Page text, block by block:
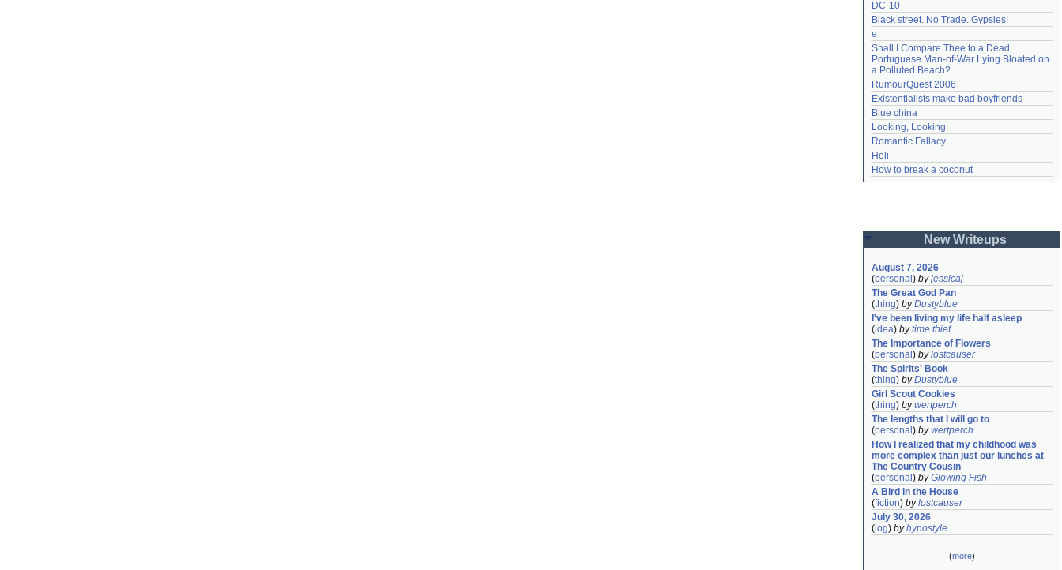
DC-10
Black street. No Trade. Gypsies!
e
Shall I Compare Thee to a Dead
Portuguese Man-of-War Lying Bloated on
a Polluted Beach?
RumourQuest 2006
Existentialists make bad boyfriends
Blue china
Looking, Looking
Romantic Fallacy
Holi
How to break a coconut
New Writeups
August 7, 2026
(personal ) byjessicaj
The Great God Pan
(thing) byDustyblue
I've been living my life half asleep
(idea) bytime thief
The Importance of Flowers
(personal ) bylostcauser
The Spirits' Book
(thing) byDustyblue
Girl Scout Cookies
(thing) bywertperch
The lengths that I will go to
(personal ) bywertperch
How I realized that my childhood was
more complex than just our lunches at
The Country Cousin
(personal ) byGlowing Fish
A Bird in the House
(fiction) bylostcauser
July 30, 2026
( log) byhypostyle
(more)